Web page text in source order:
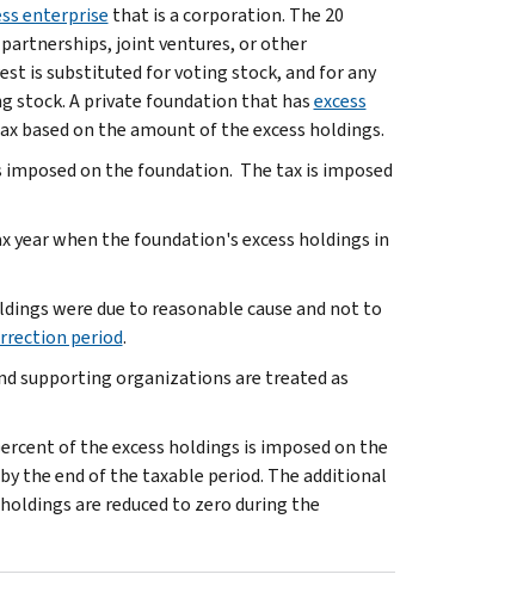
enterprise that is a corporation. The 20
joint ventures, or other
is substituted for voting stock, and for any
stock. A private foundation that hasexcess
based on the amount of the excess holdings.
on the foundation. The tax is imposed
year when the foundation's excess holdings in
were due to reasonable cause and not to
period.
supporting organizations are treated as
of the excess holdings is imposed on the
the end of the taxable period. The additional
are reduced to zero during the